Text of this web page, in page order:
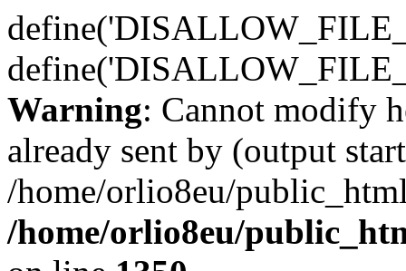
Warning: Cannot modify
already sent by (output
/home/orlio8eu/
/home/orlio8eu/